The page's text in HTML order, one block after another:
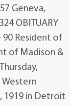
Geneva,
OBITUARY
90 Resident of
of Madison &
1919 in Detroit